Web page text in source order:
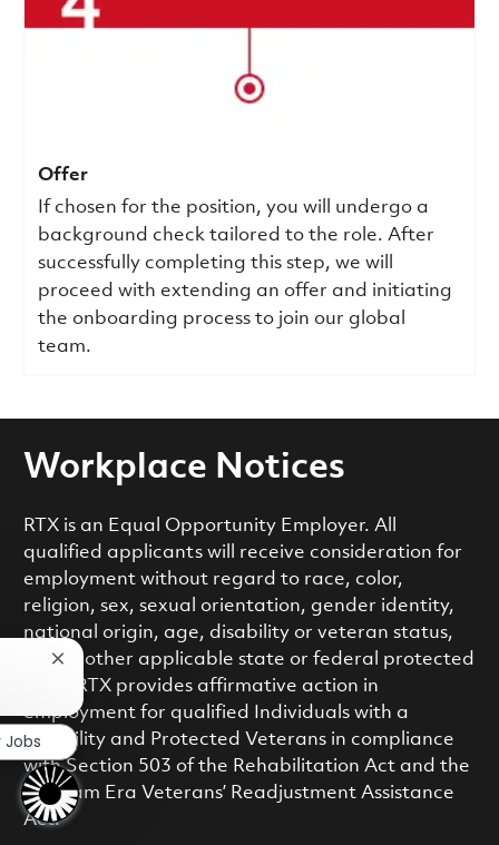
Offer
If chosen for the position, you will undergo a
background check tailored to the role. After
successfully completing this step, we will
proceed with extending an offer and initiating
the onboarding process to join our global
team.
Workplace Notices
RTX is an Equal Opportunity Employer. All
qualified applicants will receive consideration for
employment without regard to race, color,
religion, sex, sexual orientation, gender identity,
national origin, age, disability or veteran status,
or any other applicable state or federal protected
class. RTX provides affirmative action in
employment for qualified Individuals with a
Disability and Protected Veterans in compliance
with Section 503 of the Rehabilitation Act and the
Vietnam Era Veterans’ Readjustment Assistance
Act.
Close chatbot notification
Jobs